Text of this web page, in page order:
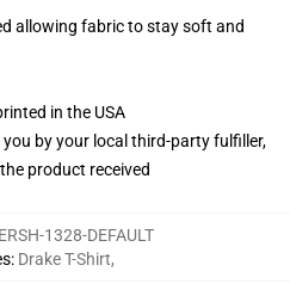
allowing fabric to stay soft and
in the USA
by your local third-party fulfiller,
product received
1328-DEFAULT
: Drake T-Shirt,